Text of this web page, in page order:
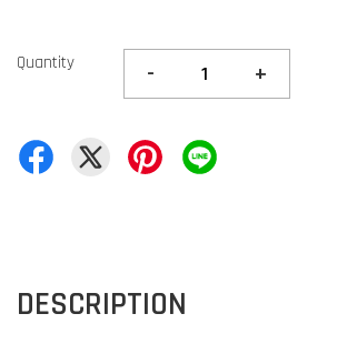
Quantity - +
DESCRIPTION